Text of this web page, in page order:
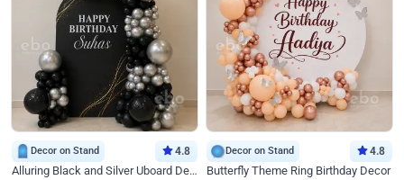
Decor on Stand 4.8
Alluring Black and Silver Uboard Decor
Decor on Stand 4.8
Butterfly Theme Ring Birthday Decor